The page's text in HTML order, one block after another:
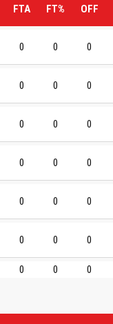
FTA FT% OFF
0 0 0
0 0 0
0 0 0
0 0 0
0 0 0
0 0 0
0 0 0